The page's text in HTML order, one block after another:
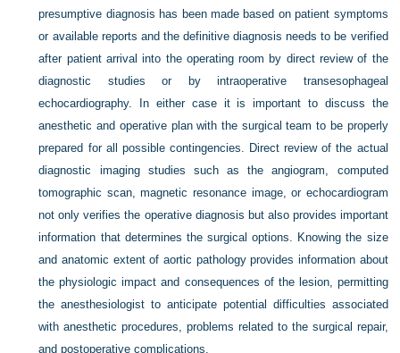
presumptive diagnosis has been made based on patient symptoms
or available reports and the definitive diagnosis needs to be verified
after patient arrival into the operating room by direct review of the
diagnostic studies or by intraoperative transesophageal
echocardiography. In either case it is important to discuss the
anesthetic and operative plan with the surgical team to be properly
prepared for all possible contingencies. Direct review of the actual
diagnostic imaging studies such as the angiogram, computed
tomographic scan, magnetic resonance image, or echocardiogram
not only verifies the operative diagnosis but also provides important
information that determines the surgical options. Knowing the size
and anatomic extent of aortic pathology provides information about
the physiologic impact and consequences of the lesion, permitting
the anesthesiologist to anticipate potential difficulties associated
with anesthetic procedures, problems related to the surgical repair,
and postoperative complications.